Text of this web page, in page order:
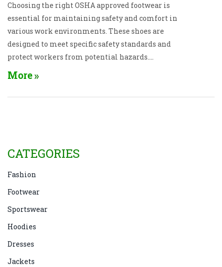
Choosing the right OSHA approved footwear is
essential for maintaining safety and comfort in
various work environments. These shoes are
designed to meet specific safety standards and
protect workers from potential hazards.
Understanding the types of shoes available, the
features they offer can help in making informed
guide you in selecting the correct footwear to ensure
safety and compliance in the workplace.
More
CATEGORIES
Fashion
Footwear
Sportswear
Hoodies
Dresses
Jackets